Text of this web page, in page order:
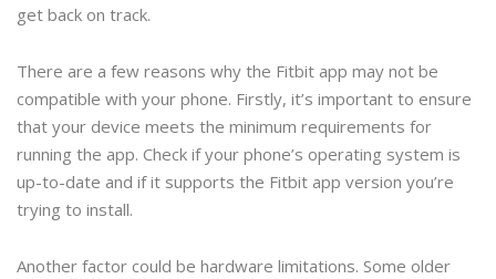
get back on track.
There are a few reasons why the Fitbit app may not be
compatible with your phone. Firstly, it’s important to ensure
that your device meets the minimum requirements for
running the app. Check if your phone’s operating system is
up-to-date and if it supports the Fitbit app version you’re
trying to install.
Another factor could be hardware limitations. Some older